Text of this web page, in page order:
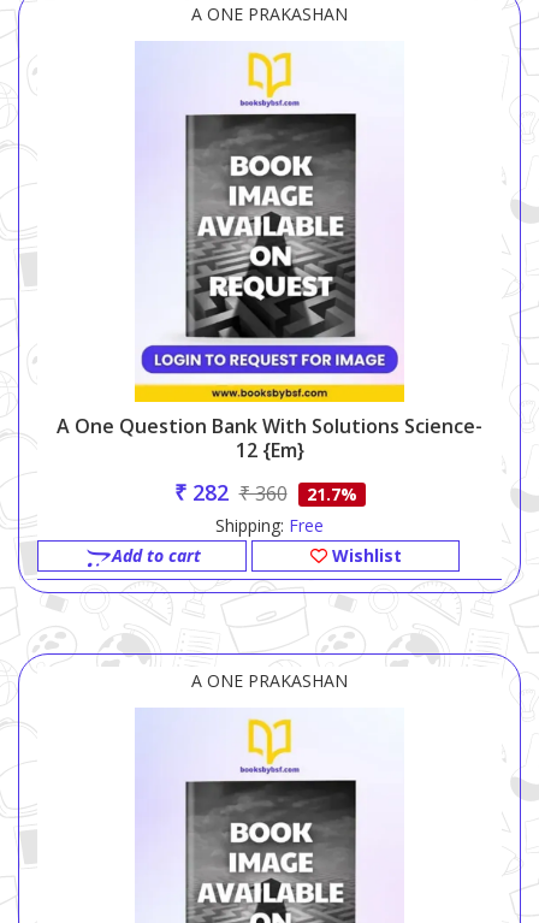
A ONE PRAKASHAN
A One Question Bank With Solutions Science-
12 {em}
₹ 282 ₹ 360
21.7%
Shipping: Free
Add to cart
Wishlist
A ONE PRAKASHAN